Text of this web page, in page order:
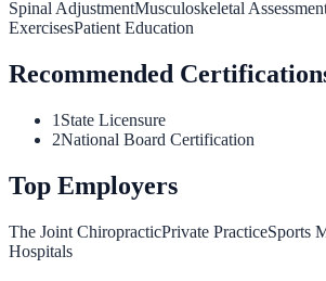
Spinal AdjustmentMusculoskeletal
ExercisesPatient Education
Recommended
1 State Licensure
2National Board Certification
Top Employers
The Joint ChiropracticPrivate PracticeSports
Hospitals